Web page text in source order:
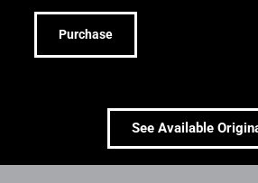
Purchase
See Available